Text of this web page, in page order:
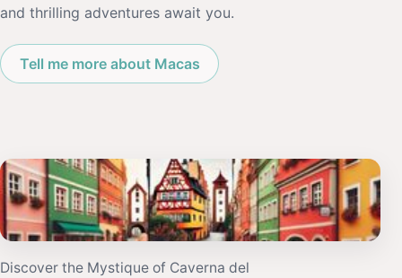
and thrilling adventures await you.
Tell me more about Macas
Discover the Mystique of Caverna del